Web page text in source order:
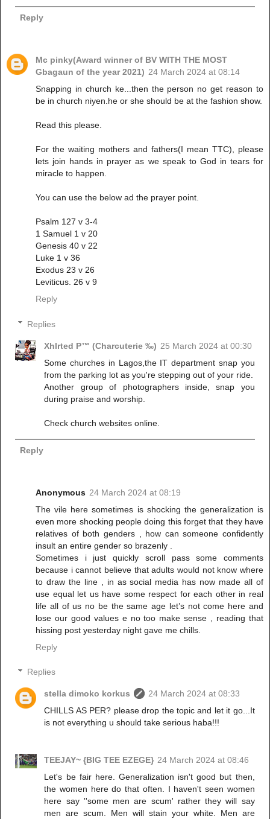
Reply
Mc pinky(Award winner of BV WITH THE MOST
Gbagaun of the year 2021) 24 March 2024 at 08:14
Snapping in church ke...then the person no get reason to
be in church niyen.he or she should be at the fashion show.
Read this please.
For the waiting mothers and fathers(I mean TTC), please
lets join hands in prayer as we speak to God in tears for
miracle to happen.
You can use the below ad the prayer point.
Psalm 127 v 3-4
1 Samuel 1 v 20
Genesis 40 v 22
Luke 1 v 36
Exodus 23 v 26
Leviticus. 26 v 9
Reply
Replies
Xhlrted P™ (Charcuterie ‰) 25 March 2024 at 00:30
Some churches in Lagos,the IT department snap you
from the parking lot as you're stepping out of your ride.
Another group of photographers inside, snap you
during praise and worship.
Check church websites online.
Reply
Anonymous 24 March 2024 at 08:19
The vile here sometimes is shocking the generalization is
even more shocking people doing this forget that they have
relatives of both genders , how can someone confidently
insult an entire gender so brazenly .
Sometimes i just quickly scroll pass some comments
because i cannot believe that adults would not know where
to draw the line , in as social media has now made all of
use equal let us have some respect for each other in real
life all of us no be the same age let’s not come here and
lose our good values e no too make sense , reading that
hissing post yesterday night gave me chills.
Reply
Replies
stella dimoko korkus
24 March 2024 at 08:33
CHILLS AS PER? please drop the topic and let it go...It
is not everything u should take serious haba!!!
TEEJAY~ {BIG TEE EZEGE} 24 March 2024 at 08:46
Let's be fair here. Generalization isn't good but then,
the women here do that often. I haven't seen women
here say ''some men are scum' rather they will say
men are scum. Men will stain your white. Men are